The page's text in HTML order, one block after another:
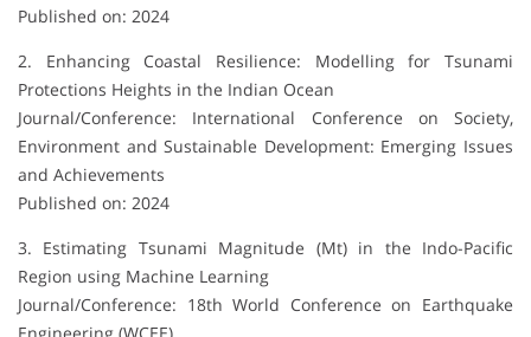
Published on: 2024
2. Enhancing Coastal Resilience: Modelling for Tsunami
Protections Heights in the Indian Ocean
Journal/Conference: International Conference on Society,
Environment and Sustainable Development: Emerging Issues
and Achievements
Published on: 2024
3. Estimating Tsunami Magnitude (Mt) in the Indo-Pacific
Region using Machine Learning
Journal/Conference: 18th World Conference on Earthquake
Engineering (WCEE)